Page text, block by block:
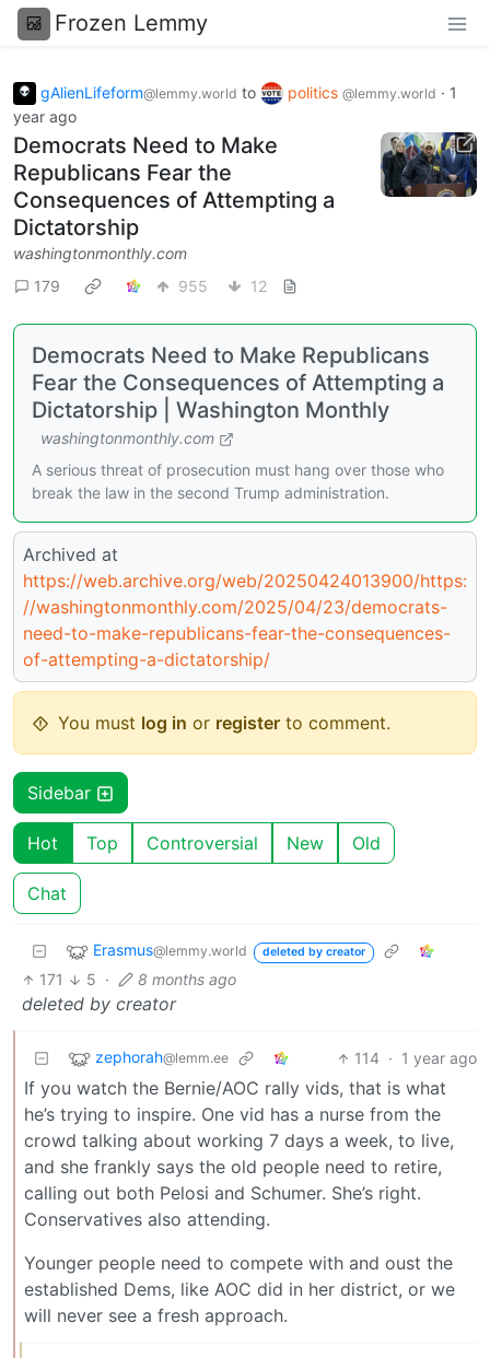
Frozen Lemmy
gAlienLifeform@lemmy.world to politics @lemmy.world · 1
year ago
Democrats Need to Make
Republicans Fear the
Consequences of Attempting a
Dictatorship
washingtonmonthly.com
179
955 12
Democrats Need to Make Republicans
Fear the Consequences of Attempting a
Dictatorship | Washington Monthly
washingtonmonthly.com
A serious threat of prosecution must hang over those who
break the law in the second Trump administration.
Archived at
https://web.archive.org/web/20250424013900/https:
//washingtonmonthly.com/2025/04/23/democrats-
need-to-make-republicans-fear-the-consequences-
of-attempting-a-dictatorship/
You must log in or register to comment.
Sidebar
Hot Top Controversial New Old
Chat
Erasmus@lemmy.world deleted by creator
171 5 · 8 months ago
deleted by creator
zephorah@lemm.ee 114 · 1 year ago
If you watch the Bernie/AOC rally vids, that is what
he’s trying to inspire. One vid has a nurse from the
crowd talking about working 7 days a week, to live,
and she frankly says the old people need to retire,
calling out both Pelosi and Schumer. She’s right.
Conservatives also attending.
Younger people need to compete with and oust the
established Dems, like AOC did in her district, or we
will never see a fresh approach.